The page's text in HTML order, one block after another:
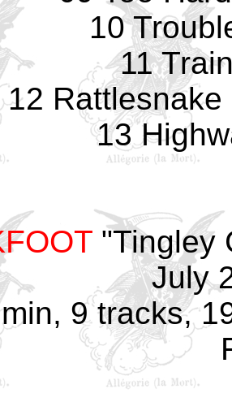
10
11
12
13
"Tingley
July
9 tracks,